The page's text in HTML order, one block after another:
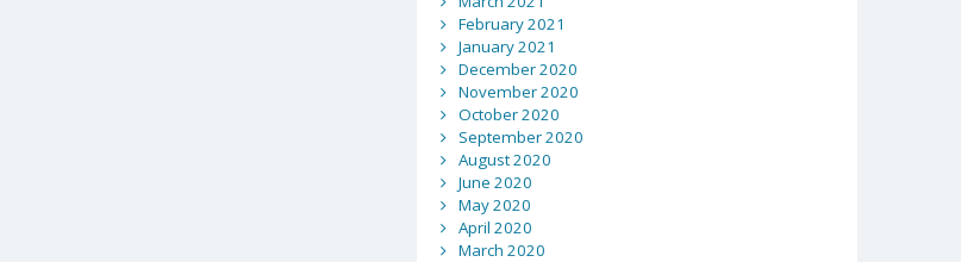
February 2021
January 2021
December 2020
November 2020
October 2020
September 2020
August 2020
June 2020
May 2020
April 2020
March 2020